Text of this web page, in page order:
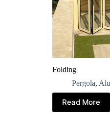
Folding
Pergola,
Read More